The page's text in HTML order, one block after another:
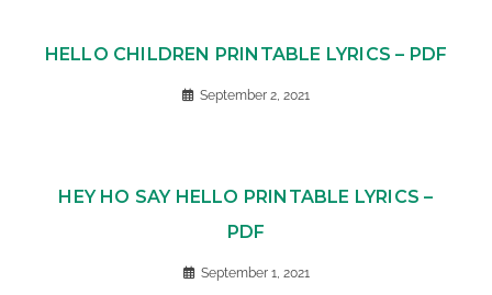
HELLO CHILDREN PRINTABLE LYRICS – PDF
September 2, 2021
HEY HO SAY HELLO PRINTABLE LYRICS –
PDF
September 1, 2021